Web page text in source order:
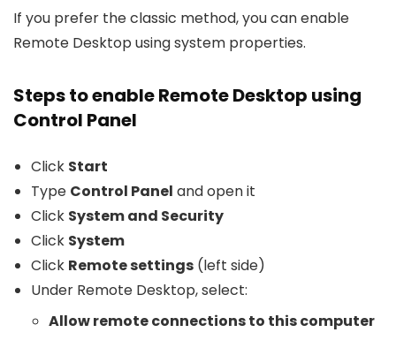
If you prefer the classic method, you can enable
Remote Desktop using system properties.
Steps to enable Remote Desktop using
Control Panel
Click Start
Type Control Panel and open it
Click System and Security
Click System
Click Remote settings (left side)
Under Remote Desktop, select:
Allow remote connections to this computer